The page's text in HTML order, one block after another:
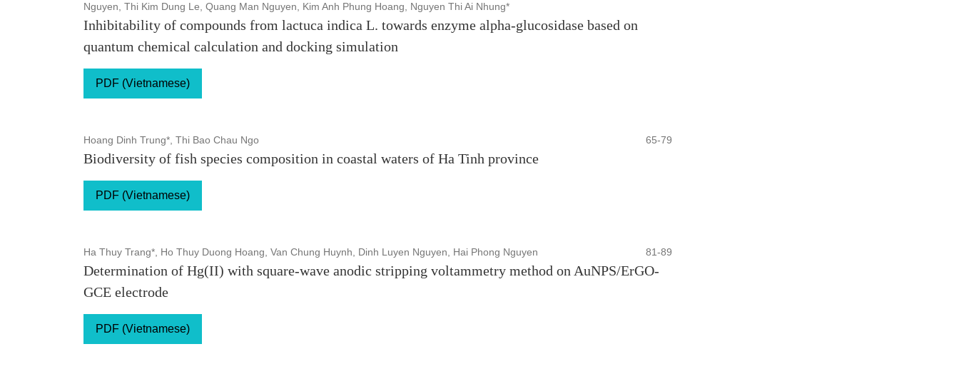
Nguyen, Thi Kim Dung Le, Quang Man Nguyen, Kim Anh Phung Hoang, Nguyen Thi Ai Nhung*
Inhibitability of compounds from lactuca indica L. towards enzyme alpha-glucosidase based on
quantum chemical calculation and docking simulation
PDF (Vietnamese)
Hoang Dinh Trung*, Thi Bao Chau Ngo 65-79
Biodiversity of fish species composition in coastal waters of Ha Tinh province
PDF (Vietnamese)
Ha Thuy Trang*, Ho Thuy Duong Hoang, Van Chung Huynh, Dinh Luyen Nguyen, Hai Phong Nguyen 81-89
Determination of Hg(II) with square-wave anodic stripping voltammetry method on AuNPS/ErGO-
GCE electrode
PDF (Vietnamese)